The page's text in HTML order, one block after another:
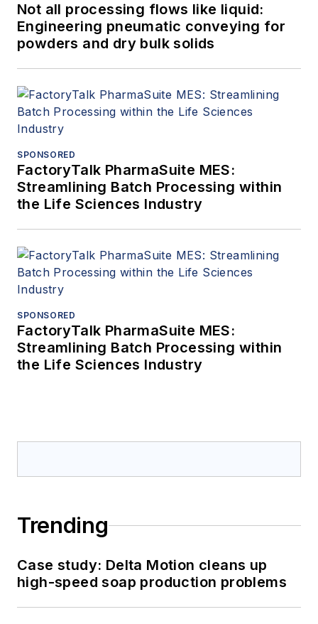
Not all processing flows like liquid:
Engineering pneumatic conveying for
powders and dry bulk solids
SPONSORED
FactoryTalk PharmaSuite MES:
Streamlining Batch Processing within
the Life Sciences Industry
SPONSORED
FactoryTalk PharmaSuite MES:
Streamlining Batch Processing within
the Life Sciences Industry
Trending
Case study: Delta Motion cleans up
high-speed soap production problems